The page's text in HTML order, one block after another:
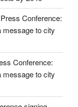
Conference:
message to city
Conference:
message to city